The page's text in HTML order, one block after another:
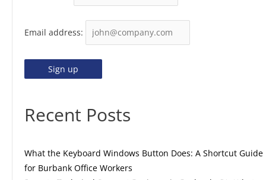
Email address:
Recent Posts
What the Keyboard Windows Button Does: A Shortcut Guide
for Burbank Office Workers